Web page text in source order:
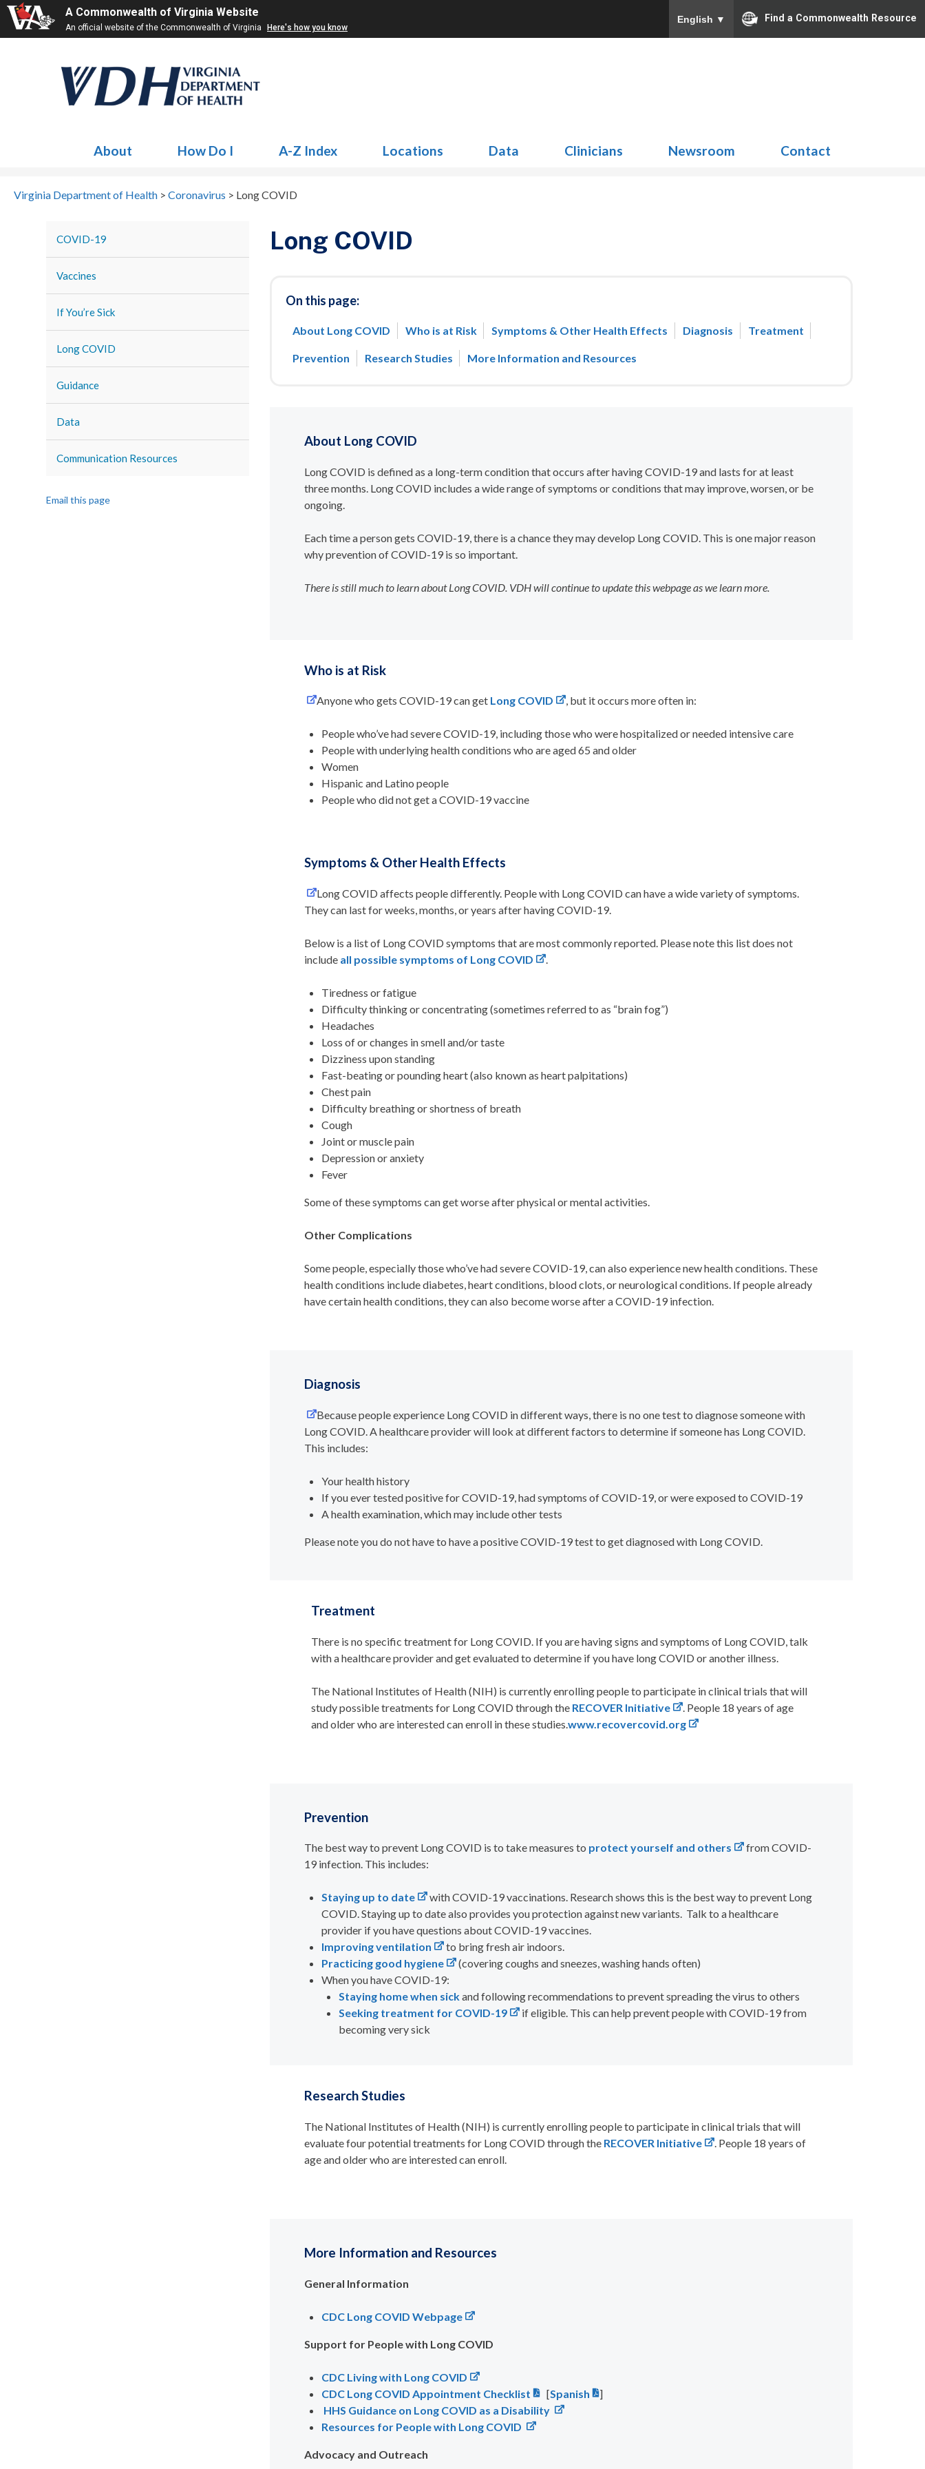
A Commonwealth of Virginia Website
An official website of the Commonwealth of Virginia Here's how you know
English ▼ Find a Commonwealth Resource
About How Do I A-Z Index Locations Data Clinicians Newsroom Contact
Virginia Department of Health > Coronavirus > Long COVID
COVID-19
Vaccines
If You’re Sick
Long COVID
Guidance
Data
Communication Resources
Email this page
Long COVID
On this page:
About Long COVID Who is at Risk Symptoms & Other Health Effects Diagnosis Treatment
Prevention Research Studies More Information and Resources
About Long COVID
Long COVID is defined as a long-term condition that occurs after having COVID-19 and lasts for at least
three months. Long COVID includes a wide range of symptoms or conditions that may improve, worsen, or be
ongoing.
Each time a person gets COVID-19, there is a chance they may develop Long COVID. This is one major reason
why prevention of COVID-19 is so important.
There is still much to learn about Long COVID. VDH will continue to update this webpage as we learn more.
Who is at Risk
Anyone who gets COVID-19 can get Long COVID , but it occurs more often in:
People who’ve had severe COVID-19, including those who were hospitalized or needed intensive care
People with underlying health conditions who are aged 65 and older
Women
Hispanic and Latino people
People who did not get a COVID-19 vaccine
Symptoms & Other Health Effects
Long COVID affects people differently. People with Long COVID can have a wide variety of symptoms.
They can last for weeks, months, or years after having COVID-19.
Below is a list of Long COVID symptoms that are most commonly reported. Please note this list does not
include all possible symptoms of Long COVID .
Tiredness or fatigue
Difficulty thinking or concentrating (sometimes referred to as “brain fog”)
Headaches
Loss of or changes in smell and/or taste
Dizziness upon standing
Fast-beating or pounding heart (also known as heart palpitations)
Chest pain
Difficulty breathing or shortness of breath
Cough
Joint or muscle pain
Depression or anxiety
Fever
Some of these symptoms can get worse after physical or mental activities.
Other Complications
Some people, especially those who’ve had severe COVID-19, can also experience new health conditions. These
health conditions include diabetes, heart conditions, blood clots, or neurological conditions. If people already
have certain health conditions, they can also become worse after a COVID-19 infection.
Diagnosis
Because people experience Long COVID in different ways, there is no one test to diagnose someone with
Long COVID. A healthcare provider will look at different factors to determine if someone has Long COVID.
This includes:
Your health history
If you ever tested positive for COVID-19, had symptoms of COVID-19, or were exposed to COVID-19
A health examination, which may include other tests
Please note you do not have to have a positive COVID-19 test to get diagnosed with Long COVID.
Treatment
There is no specific treatment for Long COVID. If you are having signs and symptoms of Long COVID, talk
with a healthcare provider and get evaluated to determine if you have long COVID or another illness.
The National Institutes of Health (NIH) is currently enrolling people to participate in clinical trials that will
study possible treatments for Long COVID through the RECOVER Initiative
. People 18 years of age
and older who are interested can enroll in these studies.www.recovercovid.org
Prevention
The best way to prevent Long COVID is to take measures to protect yourself and others
from COVID-
19 infection. This includes:
Staying up to date
with COVID-19 vaccinations. Research shows this is the best way to prevent Long
COVID. Staying up to date also provides you protection against new variants. Talk to a healthcare
provider if you have questions about COVID-19 vaccines.
Improving ventilation
to bring fresh air indoors.
Practicing good hygiene
(covering coughs and sneezes, washing hands often)
When you have COVID-19:
Staying home when sickand following recommendations to prevent spreading the virus to others
Seeking treatment for COVID-19 if eligible. This can help prevent people with COVID-19 from
becoming very sick
Research Studies
The National Institutes of Health (NIH) is currently enrolling people toparticipate in clinical trials that will
evaluate four potential treatments for Long COVID through the RECOVER Initiative
. People 18 years of
age and older who are interestedcan enroll.
More Information and Resources
General Information
CDC Long COVID Webpage
Support for People with Long COVID
CDC Living with Long COVID
CDC Long COVID Appointment Checklist
[Spanish
]
HHS Guidance on Long COVID as a Disability
Resources for People with Long COVID
Advocacy and Outreach